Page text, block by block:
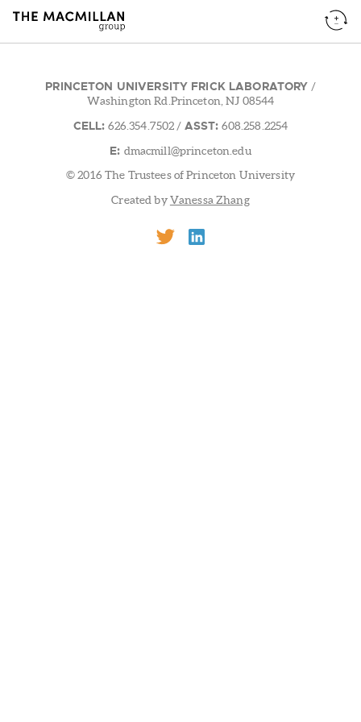
PRINCETON UNIVERSITY FRICK LABORATORY /
Washington Rd.Princeton, NJ 08544
CELL: 626.354.7502 / ASST: 608.258.2254
E: dmacmill@princeton.edu
© 2016 The Trustees of Princeton University
Created byVanessa Zhang